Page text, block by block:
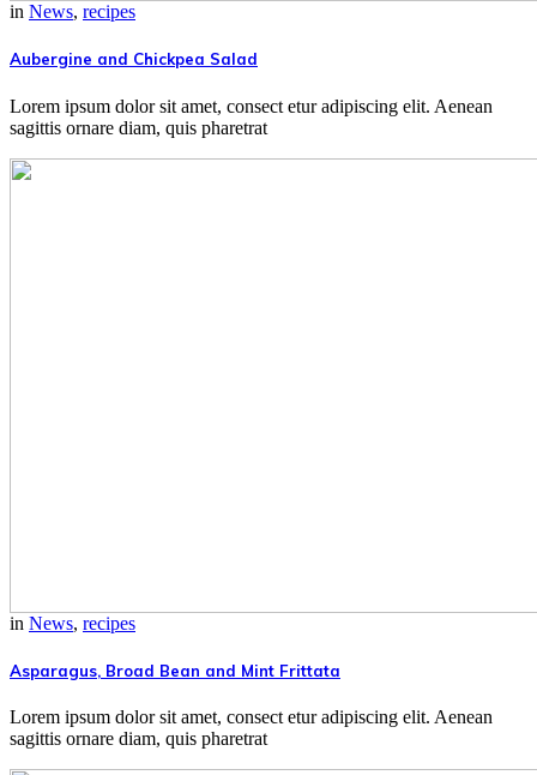
in News, recipes
Aubergine and Chickpea Salad
Lorem ipsum dolor sit amet, consect etur adipiscing elit. Aenean
sagittis ornare diam, quis pharetrat
in News, recipes
Asparagus, Broad Bean and Mint Frittata
Lorem ipsum dolor sit amet, consect etur adipiscing elit. Aenean
sagittis ornare diam, quis pharetrat